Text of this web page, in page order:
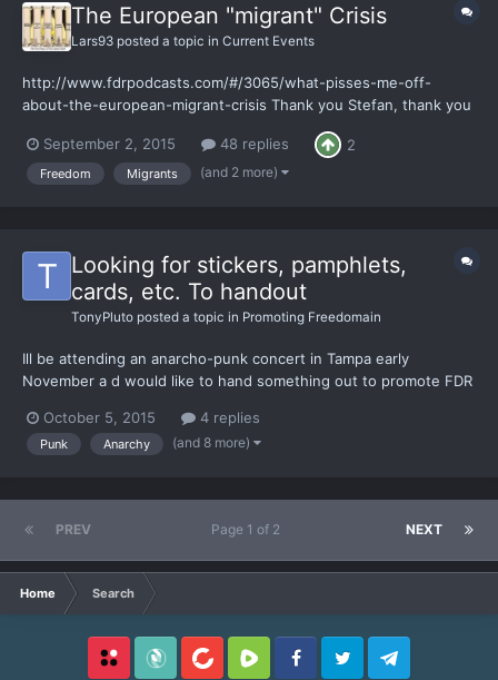
The European "migrant" Crisis
Lars93 posted a topic in Current Events
http://www.fdrpodcasts.com/#/3065/what-pisses-me-off-
about-the-european-migrant-crisis Thank you Stefan, thank you
listen to enough shit already, just today I got this lovely quote
from my "politics" "teacher". "Oh, and you'll...
September 2, 2015 48 replies 2
Freedom Migrants (and 2 more)
Looking for stickers, pamphlets,
cards, etc. To handout
TonyPluto posted a topic in Promoting Freedomain
Ill be attending an anarcho-punk concert in Tampa early
November a d would like to hand something out to promote FDR
Green, and Adam so far. This will be an excellent opportunity to
reach out to young minds whom already identify as ana...
October 5, 2015 4 replies
Punk Anarchy (and 8 more)
PREV NEXT
Page 1 of 2
Home Search